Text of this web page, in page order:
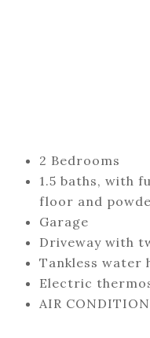
2 Bedrooms
1.5 baths, with
floor and
Garage
Driveway with
Tankless water
Electric
AIR